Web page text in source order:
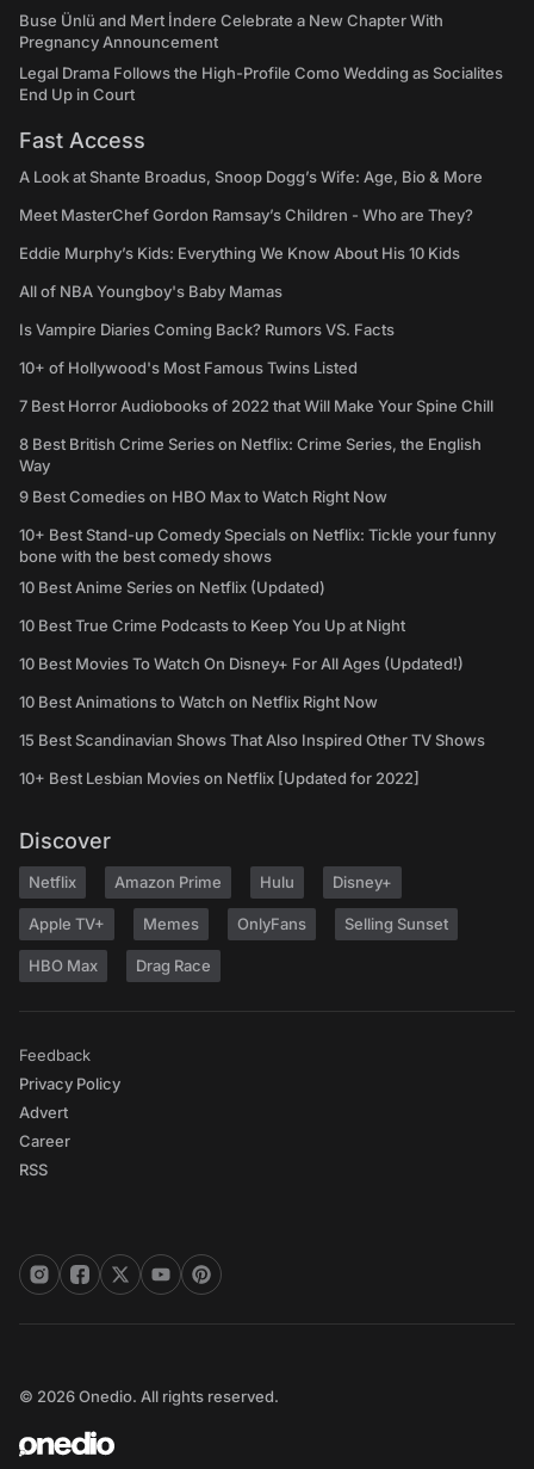
Buse Ünlü and Mert İndere Celebrate a New Chapter With
Pregnancy Announcement
Legal Drama Follows the High-Profile Como Wedding as Socialites
End Up in Court
Fast Access
A Look at Shante Broadus, Snoop Dogg’s Wife: Age, Bio & More
Meet MasterChef Gordon Ramsay’s Children - Who are They?
Eddie Murphy’s Kids: Everything We Know About His 10 Kids
All of NBA Youngboy's Baby Mamas
Is Vampire Diaries Coming Back? Rumors VS. Facts
10+ of Hollywood's Most Famous Twins Listed
7 Best Horror Audiobooks of 2022 that Will Make Your Spine Chill
8 Best British Crime Series on Netflix: Crime Series, the English
Way
9 Best Comedies on HBO Max to Watch Right Now
10+ Best Stand-up Comedy Specials on Netflix: Tickle your funny
bone with the best comedy shows
10 Best Anime Series on Netflix (Updated)
10 Best True Crime Podcasts to Keep You Up at Night
10 Best Movies To Watch On Disney+ For All Ages (Updated!)
10 Best Animations to Watch on Netflix Right Now
15 Best Scandinavian Shows That Also Inspired Other TV Shows
10+ Best Lesbian Movies on Netflix [Updated for 2022]
Discover
Netflix Amazon Prime Hulu Disney+
Apple TV+ Memes OnlyFans Selling Sunset
HBO Max Drag Race
Feedback
Privacy Policy
Advert
Career
RSS
© 2026 Onedio. All rights reserved.